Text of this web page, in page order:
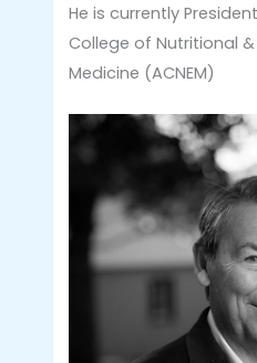
He is currently
College of Nutritional
Medicine (ACNEM)